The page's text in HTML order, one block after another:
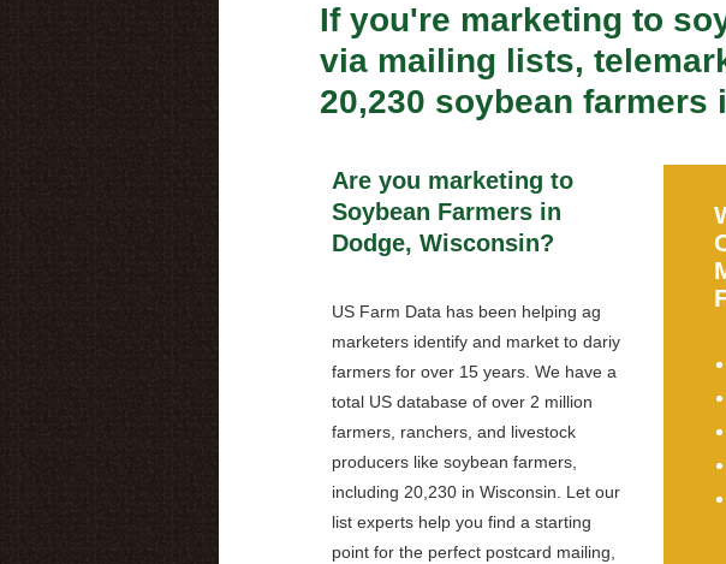
If you're marketing to
via mailing lists,
20,230 soybean
Are you marketing to
Soybean Farmers in
Dodge, Wisconsin?
US Farm Data has been helping ag
marketers identify and market to dariy
farmers for over 15 years. We have a
total US database of over 2 million
farmers, ranchers, and livestock
producers like soybean farmers,
including 20,230 in Wisconsin. Let our
list experts help you find a starting
point for the perfect postcard mailing,